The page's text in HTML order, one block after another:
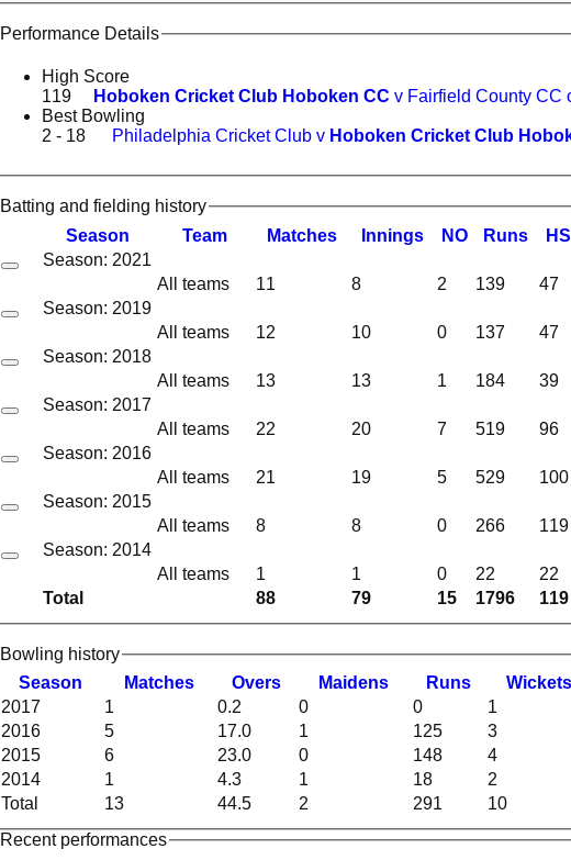
Performance Details
High Score
119
Hoboken Cricket Club Hoboken CC v Fairfield County CC
Best Bowling
2 - 18
Philadelphia Cricket Club v Hoboken Cricket Club
Batting and fielding history
Season
Team Matches nnings NO Runs HS
Total 88 79 15 1796 119
Season: 2021
All teams
11 8 2 139 47
Season: 2019
All teams
12 10 0 137 47
Season: 2018
All teams
13 13 1 184 39
Season: 2017
All teams
22 20 7 519 96
Season: 2016
All teams
21 19 5 529 100
Season: 2015
All teams
8 8 0 266 119
Season: 2014
All teams
1 1 0 22 22
Bowling history
Season
Matches Overs Maidens Runs Wickets
Total 13 44.5 2 291 10
2017 1 0.2 0 0 1
2016
5 17.0 1 125 3
2015
6 23.0 0 148 4
2014
1 4.3 1 18 2
Recent performances